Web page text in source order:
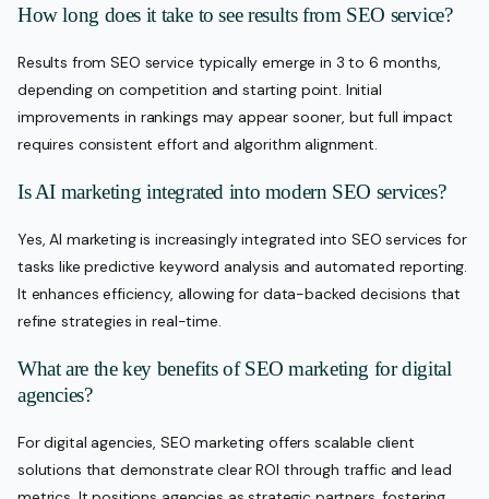
How long does it take to see results from SEO service?
Results from SEO service typically emerge in 3 to 6 months,
depending on competition and starting point. Initial
improvements in rankings may appear sooner, but full impact
requires consistent effort and algorithm alignment.
Is AI marketing integrated into modern SEO services?
Yes, AI marketing is increasingly integrated into SEO services for
tasks like predictive keyword analysis and automated reporting.
It enhances efficiency, allowing for data-backed decisions that
refine strategies in real-time.
What are the key benefits of SEO marketing for digital
agencies?
For digital agencies, SEO marketing offers scalable client
solutions that demonstrate clear ROI through traffic and lead